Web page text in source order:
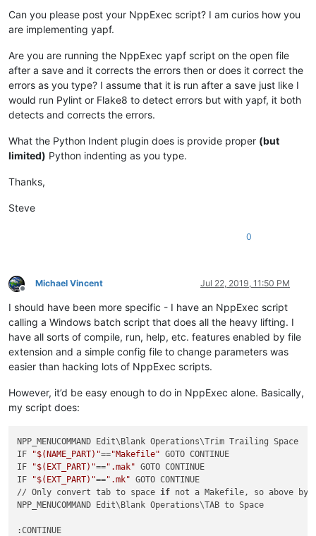
Can you please post your NppExec script? I am curios how you
are implementing yapf.
Are you are running the NppExec yapf script on the open file
after a save and it corrects the errors then or does it correct the
errors as you type? I assume that it is run after a save just like I
would run Pylint or Flake8 to detect errors but with yapf, it both
detects and corrects the errors.
What the Python Indent plugin does is provide proper (but
limited) Python indenting as you type.
Thanks,
Steve
0
Offline
Michael Vincent Jul 22, 2019, 11:50 PM
I should have been more specific - I have an NppExec script
calling a Windows batch script that does all the heavy lifting. I
have all sorts of compile, run, help, etc. features enabled by file
extension and a simple config file to change parameters was
easier than hacking lots of NppExec scripts.
However, it’d be easy enough to do in NppExec alone. Basically,
my script does:
NPP_MENUCOMMAND Edit\Blank Operations\Trim Trailing Space
IF
"$(NAME_PART) "=="Makefile" GOTO CONTINUE
IF
"$(EXT_PART) "==".mak" GOTO CONTINUE
IF
"$(EXT_PART) "==".mk" GOTO CONTINUE
// Only convert tab to space if not a Makefile, so above
NPP_MENUCOMMAND Edit\Blank Operations\TAB to Space
:CONTINUE